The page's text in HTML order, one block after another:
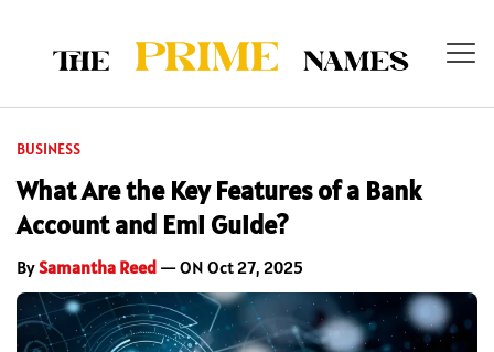
BUSINESS
What Are the Key Features of a Bank
Account and Emi Guide?
BySamantha Reed — ON Oct 27, 2025